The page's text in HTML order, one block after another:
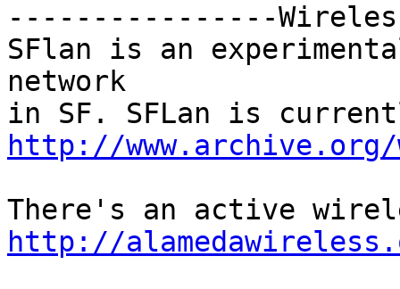
----------------
SFlan is an
network
http://
http://